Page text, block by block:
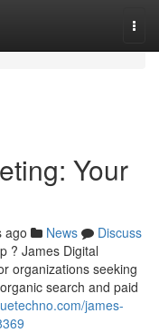
Your
ago News
Discuss
? James Digital
organizations seeking
search and paid
james-